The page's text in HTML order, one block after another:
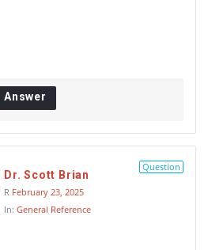
Answer
Question
Dr. Scott Brian
R February 23, 2025
In: General Reference